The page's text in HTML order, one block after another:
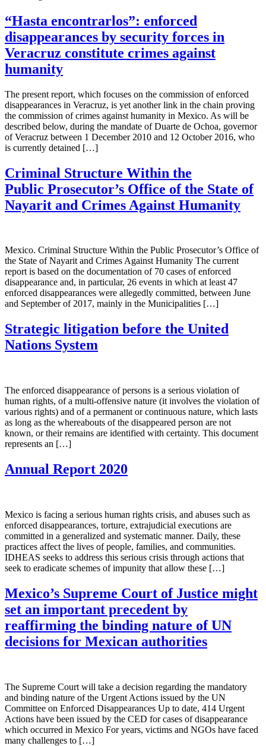
“Hasta encontrarlos”: enforced
disappearances by security forces in
Veracruz constitute crimes against
humanity
The present report, which focuses on the commission of enforced
disappearances in Veracruz, is yet another link in the chain proving
the commission of crimes against humanity in Mexico. As will be
described below, during the mandate of Duarte de Ochoa, governor
of Veracruz between 1 December 2010 and 12 October 2016, who
is currently detained […]
Criminal Structure Within the
Public Prosecutor’s Office of the State of
Nayarit and Crimes Against Humanity
Mexico. Criminal Structure Within the Public Prosecutor’s Office of
the State of Nayarit and Crimes Against Humanity The current
report is based on the documentation of 70 cases of enforced
disappearance and, in particular, 26 events in which at least 47
enforced disappearances were allegedly committed, between June
and September of 2017, mainly in the Municipalities […]
Strategic litigation before the United
Nations System
The enforced disappearance of persons is a serious violation of
human rights, of a multi-offensive nature (it involves the violation of
various rights) and of a permanent or continuous nature, which lasts
as long as the whereabouts of the disappeared person are not
known, or their remains are identified with certainty. This document
represents an […]
Annual Report 2020
Mexico is facing a serious human rights crisis, and abuses such as
enforced disappearances, torture, extrajudicial executions are
committed in a generalized and systematic manner. Daily, these
practices affect the lives of people, families, and communities.
IDHEAS seeks to address this serious crisis through actions that
seek to eradicate schemes of impunity that allow these […]
Mexico’s Supreme Court of Justice might
set an important precedent by
reaffirming the binding nature of UN
decisions for Mexican authorities
The Supreme Court will take a decision regarding the mandatory
and binding nature of the Urgent Actions issued by the UN
Committee on Enforced Disappearances Up to date, 414 Urgent
Actions have been issued by the CED for cases of disappearance
which occurred in Mexico For years, victims and NGOs have faced
many challenges to […]